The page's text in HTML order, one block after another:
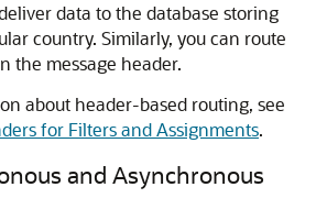
data to the database storing
country. Similarly, you can route
the message header.
about header-based routing, see
for Filters and Assignments.
and Asynchronous